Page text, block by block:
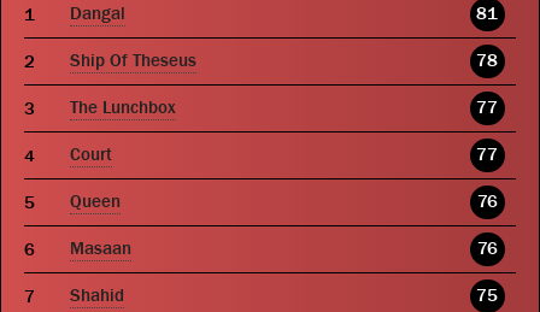
Dangal 81
Ship Of Theseus 78
The Lunchbox 77
Court 77
Queen 76
Masaan 76
Shahid 75